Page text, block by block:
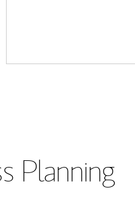
Planning